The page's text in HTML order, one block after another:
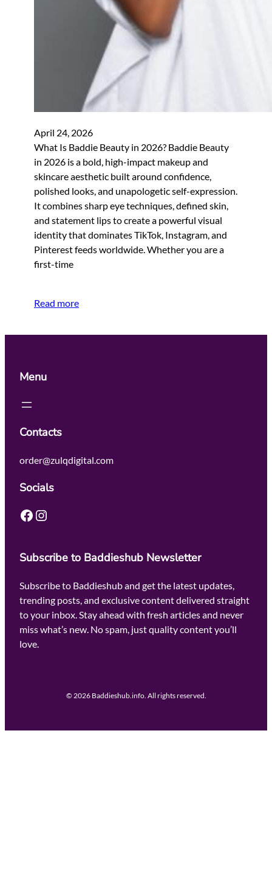
April 24, 2026
What Is Baddie Beauty in 2026? Baddie Beauty
in 2026 is a bold, high-impact makeup and
skincare aesthetic built around confidence,
polished looks, and unapologetic self-expression.
It combines sharp eye techniques, defined skin,
and statement lips to create a powerful visual
identity that dominates TikTok, Instagram, and
Pinterest feeds worldwide. Whether you are a
first-time
Read more
Menu
Contacts
order@zulqdigital.com
Socials
Facebook Instagram
Subscribe to Baddieshub Newsletter
Subscribe to Baddieshub and get the latest updates,
trending posts, and exclusive content delivered straight
to your inbox. Stay ahead with fresh articles and never
miss what’s new. No spam, just quality content you’ll
love.
© 2026 Baddieshub.info. All rights reserved.